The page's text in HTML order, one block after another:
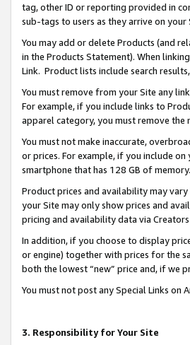
tag, other ID or reporting provided in
sub-tags to users as they arrive on
You may add or delete Products (and
in the Products Statement). When
Link. Product lists include search
You must remove from your Site any
For example, if you include links to
apparel category, you must remove
You must not make inaccurate,
or prices. For example, if you include
smartphone that has 128 GB of memory.
Product prices and availability may
your Site may only show prices and
pricing and availability data via
In addition, if you choose to display
or engine) together with prices for the
both the lowest “new” price and, if we
You must not post any Special Links
3. Responsibility for Your Site